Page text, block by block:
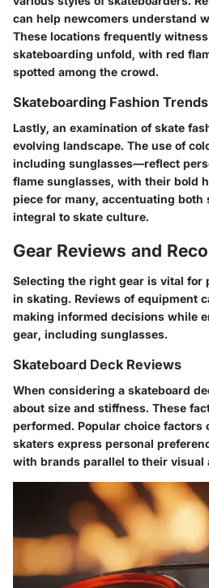
can help newcomers understand
These locations frequently
skateboarding unfold, with red
spotted among the crowd.
Skateboarding Fashion Trends
Lastly, an examination of skate
evolving landscape. The use of
including sunglasses—reflect
flame sunglasses, with their bold
piece for many, accentuating both
integral to skate culture.
Gear Reviews and
Selecting the right gear is vital for
in skating. Reviews of equipment
making informed decisions while
gear, including sunglasses.
Skateboard Deck Reviews
When considering a skateboard
about size and stiffness. These
performed. Popular choice factors
skaters express personal
with brands parallel to their visual